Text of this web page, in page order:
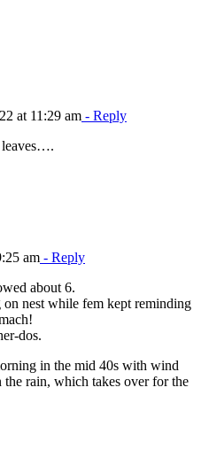
at 11:29 am - Reply
leaves….
am - Reply
about 6.
nest while fem kept reminding
dos.
in the mid 40s with wind
rain, which takes over for the